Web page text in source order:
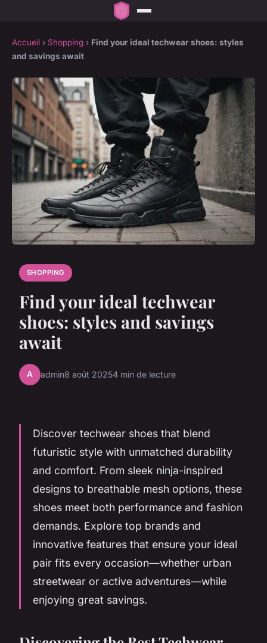
Accueil › Shopping › Find your ideal techwear shoes: styles
and savings await
SHOPPING
Find your ideal techwear
shoes: styles and savings
await
A admin8 août 20254 min de lecture
Discover techwear shoes that blend
futuristic style with unmatched durability
and comfort. From sleek ninja-inspired
designs to breathable mesh options, these
shoes meet both performance and fashion
demands. Explore top brands and
innovative features that ensure your ideal
pair fits every occasion—whether urban
streetwear or active adventures—while
enjoying great savings.